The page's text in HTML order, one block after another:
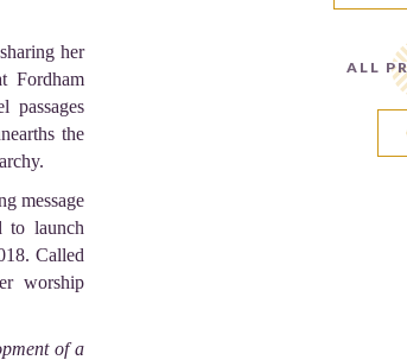
her
Fordham
passages
the
message
to launch
Called
worship
of a
ALL